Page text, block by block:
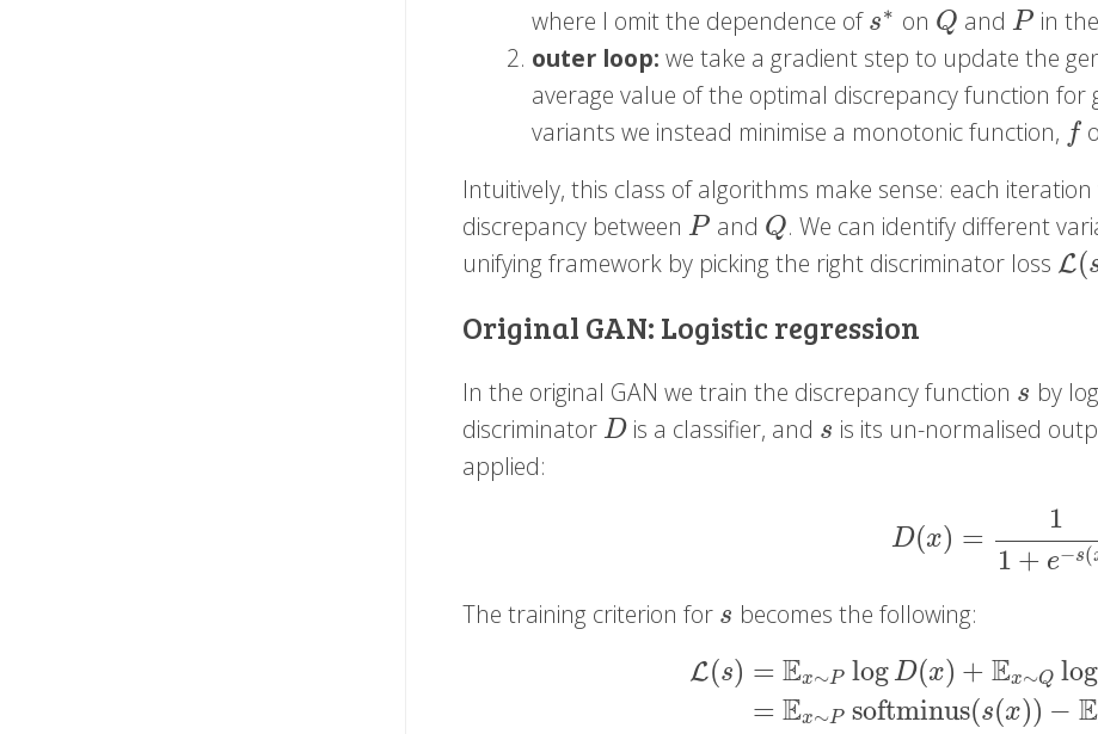
where I omit the dependence of s∗
s∗ on Q
Q and P
P in
outer loop: we take a gradient step to update the
average value of the optimal discrepancy function
variants we instead minimise a monotonic function, f
f
Intuitively, this class of algorithms make sense: each
discrepancy between P
P and Q
Q . We can identify different
unifying framework by picking the right discriminator loss L(
L(s)
Original GAN: Logistic regression
In the original GAN we train the discrepancy function s
s by
discriminator D
D is a classifier, and s
s is its un-normalised
applied:
D(x) =
1
1 + e−s(
D( x)=11+e−s(x)
The training criterion for s
s becomes the following:
L(s) = Ex∼P log D(x) + Ex∼Q log
= Ex∼P softminus(s(x)) − E
L(s) E PlogD +E Q log (1 −D(x))= x